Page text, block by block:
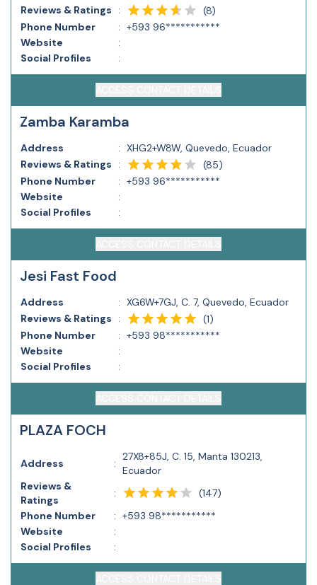
Reviews & Ratings : (8)
Phone Number
: +593 96***********
Website
:
Social Profiles
:
Zamba Karamba
Address : XHG2+W8W, Quevedo, Ecuador
Reviews & Ratings
: (85)
Phone Number
: +593 96***********
Website
:
Social Profiles
:
Jesi Fast Food
Address : XG6W+7GJ, C. 7, Quevedo, Ecuador
Reviews & Ratings
: (1)
Phone Number
: +593 98***********
Website
:
Social Profiles
:
PLAZA FOCH
Address :
27X8+85J, C. 15, Manta 130213,
Ecuador
Reviews &
Ratings
: (147)
Phone Number
: +593 98***********
Website
:
Social Profiles
: